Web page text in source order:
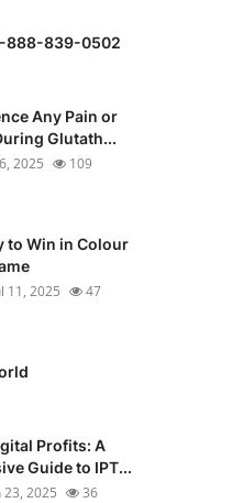
888-839-0502
Any Pain or
Glutath...
2025 109
to Win in Colour
11, 2025 47
Profits: A
Guide to IPT...
23, 2025 36